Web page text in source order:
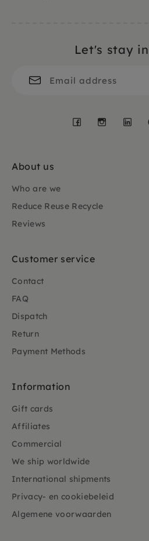
Let's stay
About us
Who are we
Reduce Reuse Recycle
Reviews
Customer service
Contact
FAQ
Dispatch
Return
Payment Methods
Information
Gift cards
Affiliates
Commercial
We ship worldwide
International shipments
Privacy- en cookiebeleid
Algemene voorwaarden